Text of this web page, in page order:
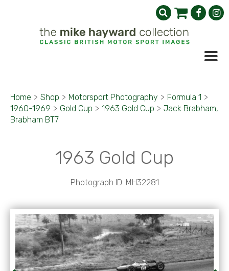
Home > Shop > Motorsport Photography > Formula 1 >
1960-1969 > Gold Cup > 1963 Gold Cup > Jack Brabham,
Brabham BT7
1963 Gold Cup
Photograph ID: MH32281